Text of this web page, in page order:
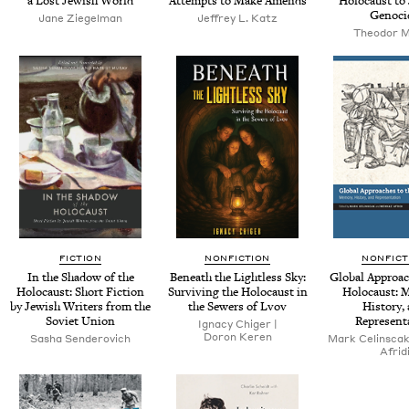
Jane Ziegel­man Jef­frey L. Katz
Theodor
FICTION
In the Shad­ow of the
Holo­caust: Short Fic­tion
by Jew­ish Writ­ers from the
Sovi­et Union
Sasha Senderovich
NONFICTION
Beneath the Light­less Sky:
Sur­viv­ing the Holo­caust in
the Sew­ers of Lvov
Igna­cy Chiger |
Doron Keren
Glob­al
Holo­caust:
His­to­ry,
Mark
Afridi